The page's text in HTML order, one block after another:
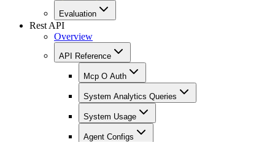
Evaluation
Rest API
Overview
API Reference
Mcp O Auth
System Analytics Queries
System Usage
Agent Configs